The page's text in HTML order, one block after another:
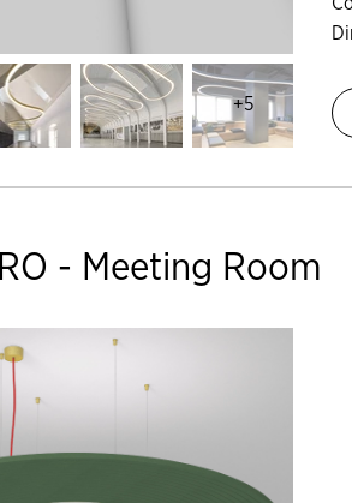
+5
- Meeting Room